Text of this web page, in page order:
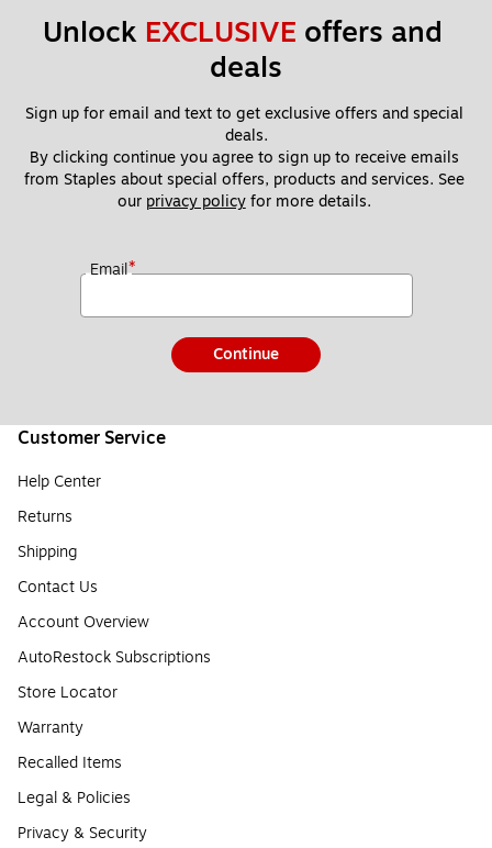
Unlock EXCLUSIVE offers and
deals
Sign up for email and text to get exclusive offers and special
deals.
By clicking continue you agree to sign up to receive emails
from Staples about special offers, products and services. See
our privacy policy for more details.
Email*
Continue
Customer Service
Help Center
Returns
Shipping
Contact Us
Account Overview
AutoRestock Subscriptions
Store Locator
Warranty
Recalled Items
Legal & Policies
Privacy & Security